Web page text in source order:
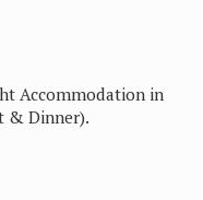
Accommodation in
& Dinner).